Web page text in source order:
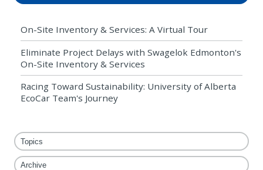
On-Site Inventory & Services: A Virtual Tour
Eliminate Project Delays with Swagelok Edmonton's
On-Site Inventory & Services
Racing Toward Sustainability: University of Alberta
EcoCar Team's Journey
Topics
Archive